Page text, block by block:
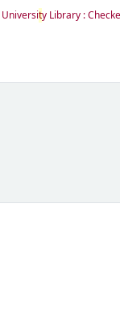
University Library :